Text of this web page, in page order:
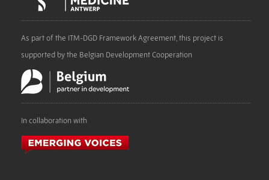
As part of the ITM-DGD Framework Agreement, this project is
supported by the Belgian Development Cooperation
In collaboration with